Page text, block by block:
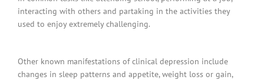
interacting with others and partaking in the activities they
used to enjoy extremely challenging.
Other known manifestations of clinical depression include
changes in sleep patterns and appetite, weight loss or gain,